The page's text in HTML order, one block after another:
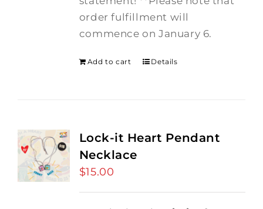
order fulfillment will
commence on January 6.
Add to cart Details
Lock-it Heart Pendant
Necklace
$15.00